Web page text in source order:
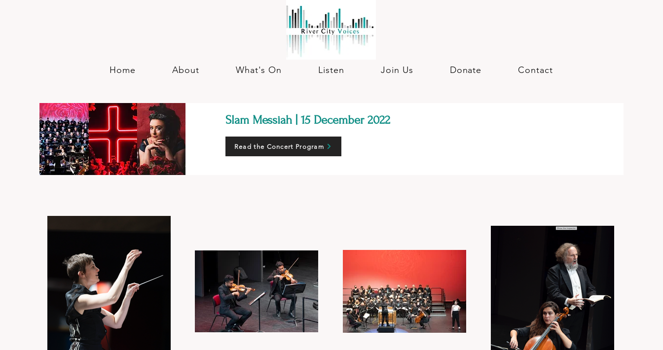
Home About What's On Listen Join Us Donate Contact
Slam Messiah | 15 December 2022
Read the Concert Program